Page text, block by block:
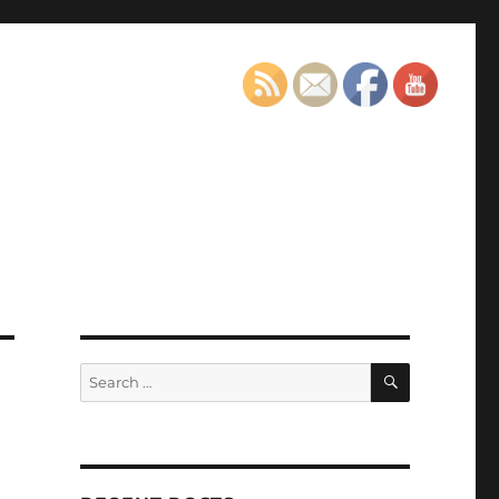
Search
for:
SEARCH